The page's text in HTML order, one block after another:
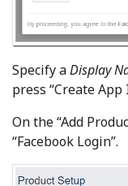
Specify aDisplay
press “Create App
On the “Add
“Facebook Login”.